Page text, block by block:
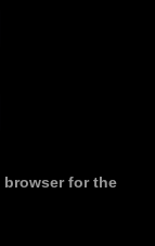
browser for the